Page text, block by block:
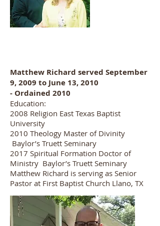
Matthew Richard served September
9, 2009 to June 13, 2010
- Ordained 2010
Education:
2008 Religion East Texas Baptist
University
2010 Theology Master of Divinity
Baylor’s Truett Seminary
2017 Spiritual Formation Doctor of
Ministry Baylor’s Truett Seminary
Matthew Richard is serving as Senior
Pastor at First Baptist Church Llano, TX